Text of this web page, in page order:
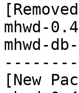
mhwd-
mhwd-
[New